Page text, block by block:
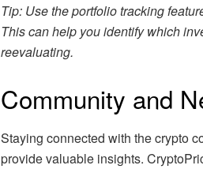
Tip: Use the portfolio tracking
This can help you identify which
reevaluating.
Community and
Staying connected with the crypto
provide valuable insights.